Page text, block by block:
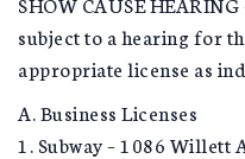
subject to a hearing for
appropriate license as
A. Business Licenses
1. Subway – 1086 Willett